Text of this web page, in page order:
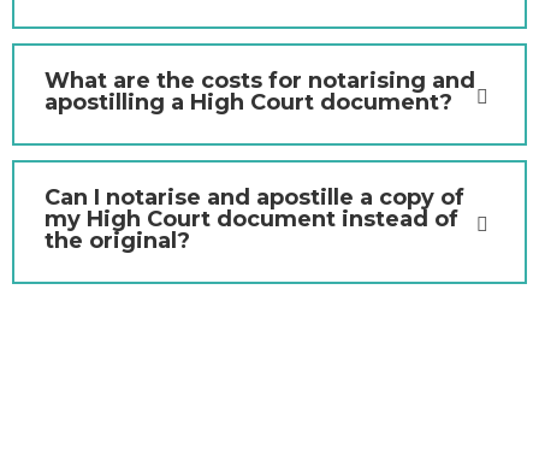
What are the costs for notarising and
apostilling a High Court document?
Can I notarise and apostille a copy of
my High Court document instead of
the original?